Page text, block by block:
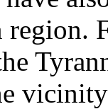
region.